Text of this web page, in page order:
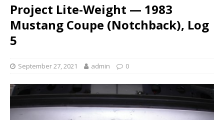
Project Lite-Weight — 1983
Mustang Coupe (Notchback), Log
5
September 27, 2021 admin 0